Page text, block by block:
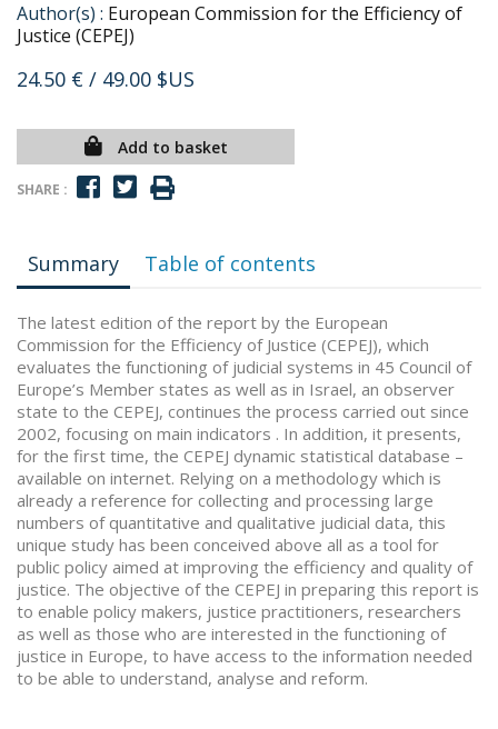
Author(s) : European Commission for the Efficiency of
Justice (CEPEJ)
24.50 € / 49.00 $US
Add to basket
SHARE :
Summary Table of contents
The latest edition of the report by the European
Commission for the Efficiency of Justice (CEPEJ), which
evaluates the functioning of judicial systems in 45 Council of
Europe’s Member states as well as in Israel, an observer
state to the CEPEJ, continues the process carried out since
2002, focusing on main indicators . In addition, it presents,
for the first time, the CEPEJ dynamic statistical database –
available on internet. Relying on a methodology which is
already a reference for collecting and processing large
numbers of quantitative and qualitative judicial data, this
unique study has been conceived above all as a tool for
public policy aimed at improving the efficiency and quality of
justice. The objective of the CEPEJ in preparing this report is
to enable policy makers, justice practitioners, researchers
as well as those who are interested in the functioning of
justice in Europe, to have access to the information needed
to be able to understand, analyse and reform.